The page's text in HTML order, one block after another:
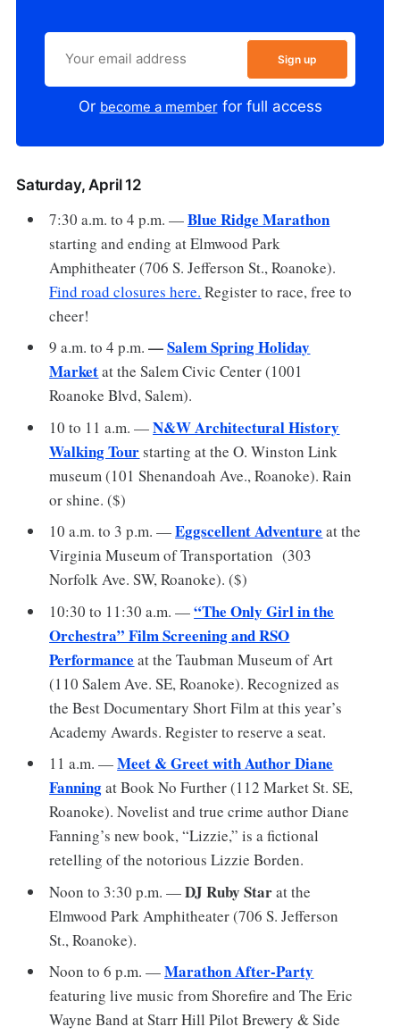
Sign up
Or become a memberfor full access
Saturday, April 12
7:30 a.m. to 4 p.m. —Blue Ridge Marathon
starting and ending at Elmwood Park
Amphitheater (706 S. Jefferson St., Roanoke).
Find road closures here. Register to race, free to
cheer!
9 a.m. to 4 p.m.—Salem Spring Holiday
Marketat the Salem Civic Center (1001
Roanoke Blvd, Salem).
10 to 11 a.m. —N&W Architectural History
Walking Tourstarting at the O. Winston Link
museum (101 Shenandoah Ave., Roanoke). Rain
or shine. ($)
10 a.m. to 3 p.m. —Eggscellent Adventure at the
Virginia Museum of Transportation (303
Norfolk Ave. SW, Roanoke). ($)
10:30 to 11:30 a.m. —“The Only Girl in the
Orchestra” Film Screening and RSO
Performance at the Taubman Museum of Art
(110 Salem Ave. SE, Roanoke). Recognized as
the Best Documentary Short Film at this year’s
Academy Awards. Register to reserve a seat.
11 a.m. —Meet & Greet with Author Diane
Fanningat Book No Further (112 Market St. SE,
Roanoke). Novelist and true crime author Diane
Fanning’s new book, “Lizzie,” is a fictional
retelling of the notorious Lizzie Borden.
Noon to 3:30 p.m. —DJ Ruby Starat the
Elmwood Park Amphitheater (706 S. Jefferson
St., Roanoke).
Noon to 6 p.m. —Marathon After-Party
featuring live music from Shorefire and The Eric
Wayne Band at Starr Hill Pilot Brewery & Side